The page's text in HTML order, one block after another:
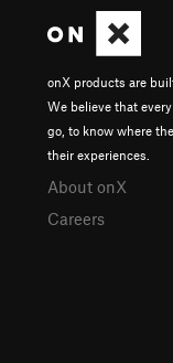
onX products are
We believe that
go, to know where
their experiences.
About onX
Careers